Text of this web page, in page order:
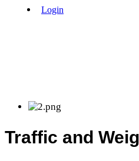
Login
Traffic and